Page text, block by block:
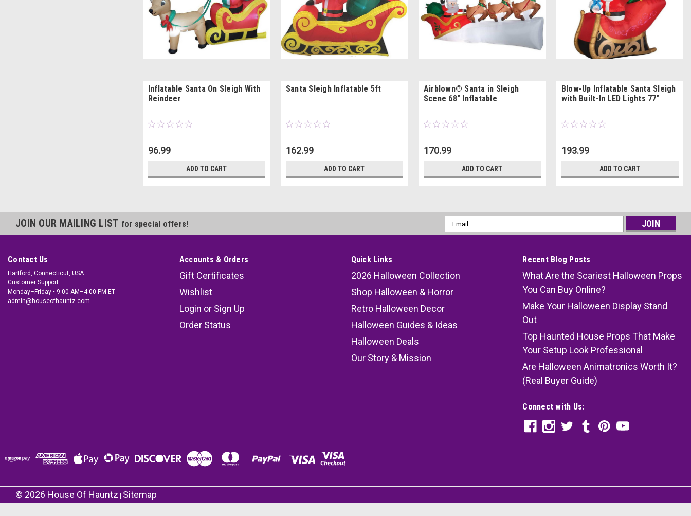
Inflatable Santa On Sleigh With
Reindeer
96.99
ADD TO CART
Santa Sleigh Inflatable 5ft
162.99
ADD TO CART
Airblown® Santa in Sleigh
Scene 68" Inflatable
170.99
ADD TO CART
Blow-Up Inflatable Santa Sleigh
with Built-In LED Lights 77"
193.99
ADD TO CART
JOIN OUR MAILING LIST for special offers!
Email
Address
Contact Us
Hartford, Connecticut, USA
Customer Support
Monday–Friday • 9:00 AM–4:00 PM ET
admin@houseofhauntz.com
Accounts & Orders
Gift Certificates
Wishlist
Login or Sign Up
Order Status
Quick Links
2026 Halloween Collection
Shop Halloween & Horror
Retro Halloween Decor
Halloween Guides & Ideas
Halloween Deals
Our Story & Mission
Recent Blog Posts
What Are the Scariest Halloween Props
You Can Buy Online?
Make Your Halloween Display Stand
Out
Top Haunted House Props That Make
Your Setup Look Professional
Are Halloween Animatronics Worth It?
(Real Buyer Guide)
Connect with Us:
© 2026 House Of Hauntz Sitemap